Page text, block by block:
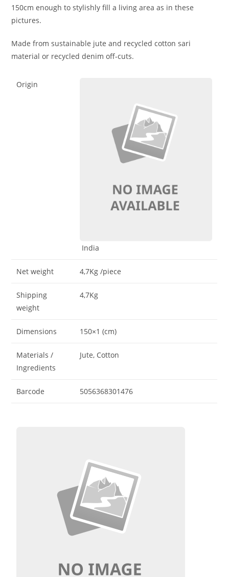
150cm enough to stylishly fill a living area as in these
pictures.
Made from sustainable jute and recycled cotton sari
material or recycled denim off-cuts.
Origin
India
Net weight 4,7Kg/piece
Shipping
weight
4,7Kg
Dimensions 150×1 (cm)
Materials /
Ingredients
Jute, Cotton
Barcode 5056368301476